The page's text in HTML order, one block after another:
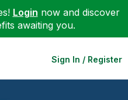
Login now and discover
awaiting you.
Sign In / Register